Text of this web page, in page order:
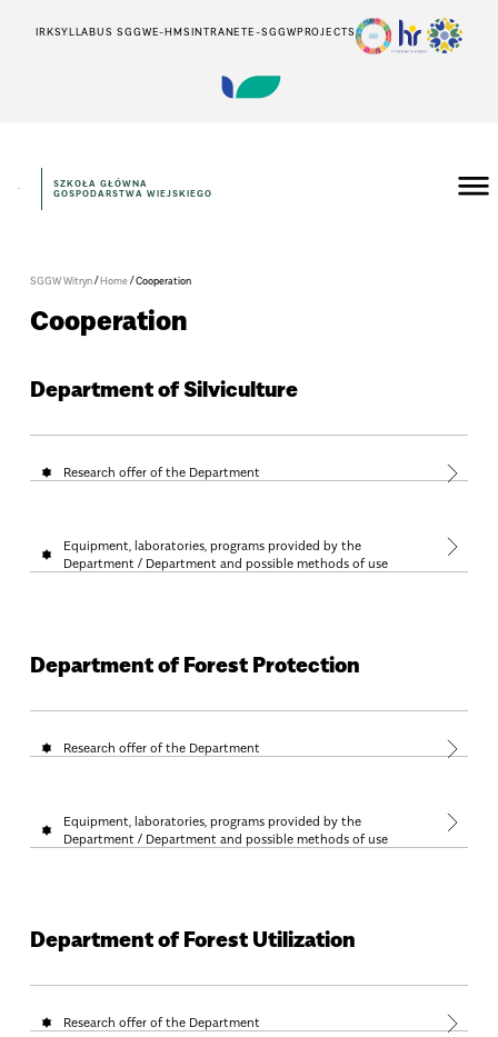
IRKSYLLABUS SGGWE-HMSINTRANETE-SGGWPROJECTS
SZKOŁA GŁÓWNA
GOSPODARSTWA WIEJSKIEGO
SGGW Witryn/Home/Cooperation
Cooperation
Department of Silviculture
Research offer of the Department
Equipment, laboratories, programs provided by the
Department / Department and possible methods of use
Department of Forest Protection
Research offer of the Department
Equipment, laboratories, programs provided by the
Department / Department and possible methods of use
Department of Forest Utilization
Research offer of the Department